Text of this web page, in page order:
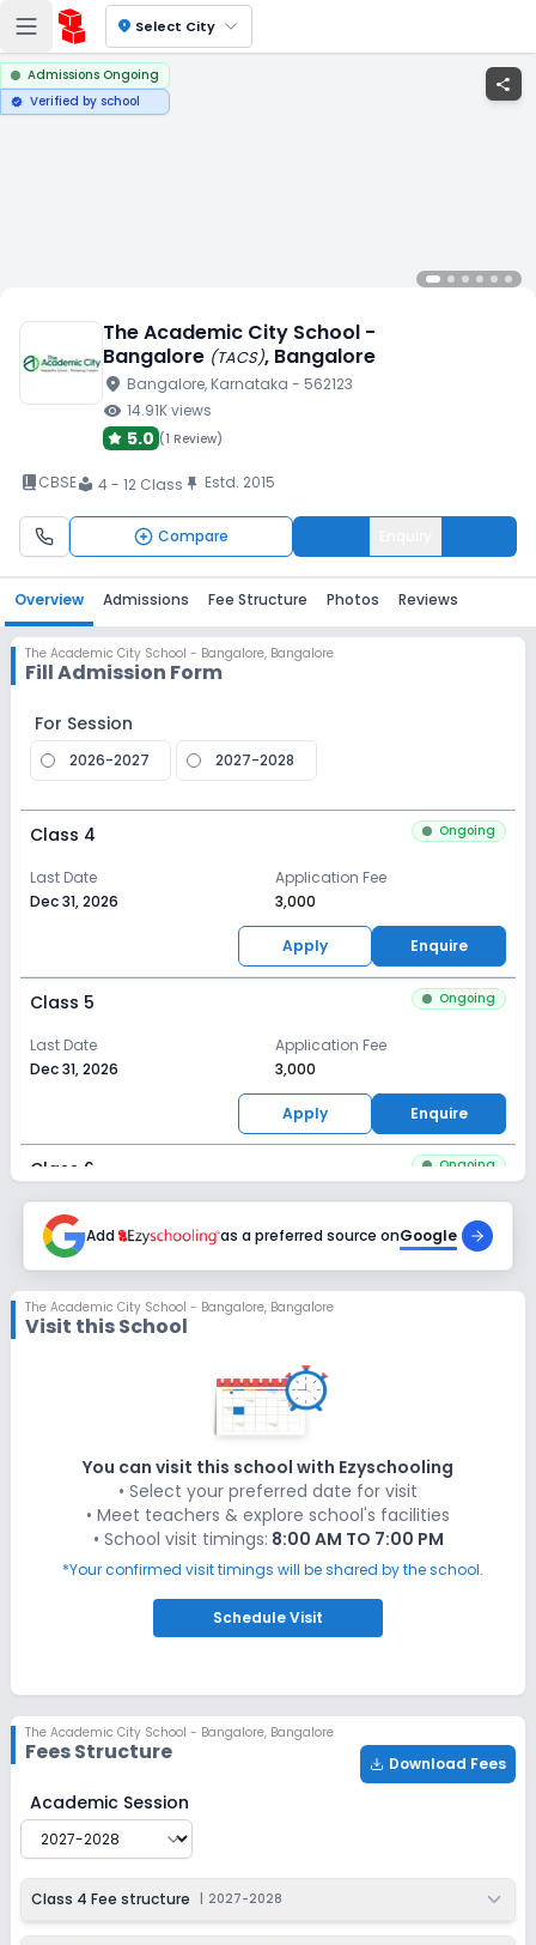
location_on Select City
Admissions Ongoing
verified Verified by school
share
The Academic City School -
Bangalore (TACS), Bangalore
location_on Bangalore, Karnataka - 562123
visibility 14.91Kviews
5.0 (1 Review)
book_2CBSElocal_library 4 - 12 Class push_pin Estd. 2015
Compare
Overview Admissions Fee Structure Photos Reviews
The Academic City School - Bangalore, Bangalore
Fill Admission Form
For Session
2026-2027 2027-2028
Class 4 Ongoing
Last Date
Dec 31, 2026
Application Fee
₹3,000
Apply Enquire
Class 5 Ongoing
Last Date
Dec 31, 2026
Application Fee
₹3,000
Apply Enquire
Class 6 Ongoing
Last Date
Dec 31, 2026
₹3,000
Class 7
Application Fee
₹3,000
Last Date
Dec 31, 2026
Application Fee
₹3,000
Apply
Dec 31, 2026
₹3,000
Enquire
Class 10
Last Date
Dec 31, 2026
Application Fee
₹3,000
Add as a preferred source onGoogle
The Academic City School - Bangalore, Bangalore
Visit this School
You can visit this school with Ezyschooling
• Select your preferred date for visit
• Meet teachers & explore school's facilities
• School visit timings: 8:00 AM TO 7:00 PM
*Your confirmed visit timings will be shared by the school.
ScheduleVisit
The Academic City School - Bangalore, Bangalore
Fees Structure Download Fees
The Academic City School - Bangalore
Academic Session
Class 4 Fee structure 2027-2028